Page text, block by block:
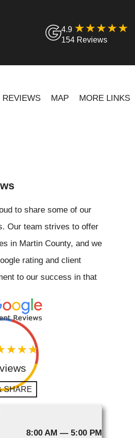
4.9
154 Reviews
REVIEWS MAP MORE LINKS
to share some of our
Our team strives to offer
in Martin County, and we
rating and client
to our success in that
SHARE
8:00 AM — 5:00 PM